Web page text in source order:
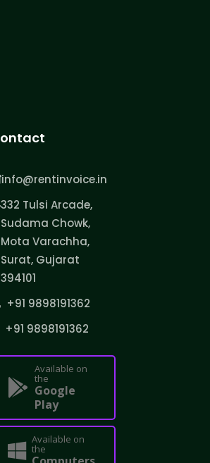
info@rentinvoice.in
332 Tulsi Arcade,
Sudama Chowk,
Mota Varachha,
Surat, Gujarat
394101
+91 9898191362
+91 9898191362
Available on
the
Google
Play
Available on
the